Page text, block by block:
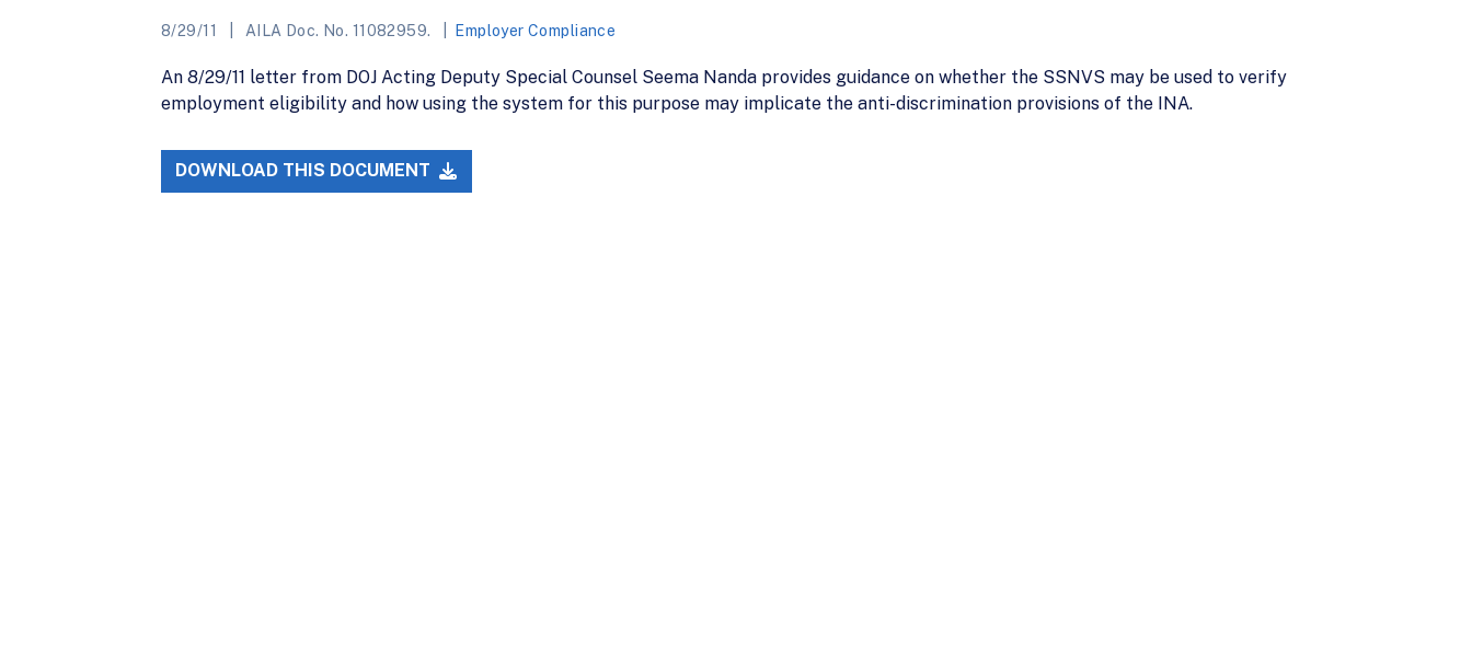
8/29/11 AILA Doc. No. 11082959. Employer Compliance
An 8/29/11 letter from DOJ Acting Deputy Special Counsel Seema Nanda provides guidance on whether the SSNVS may be used to verify
employment eligibility and how using the system for this purpose may implicate the anti-discrimination provisions of the INA.
DOWNLOAD THIS DOCUMENT